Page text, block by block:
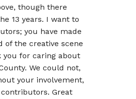
though there
13 years. I want to
you have made
of the creative scene
you for caring about
We could not,
your involvement,
Great